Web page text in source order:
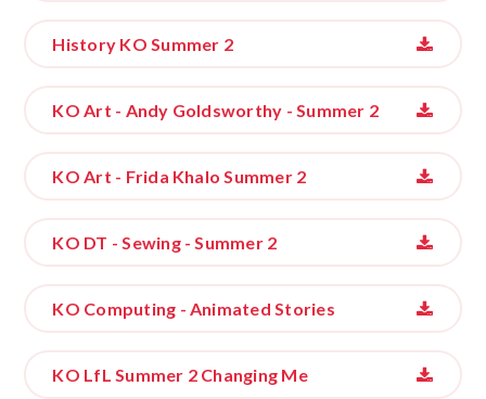
History KO Summer 2
KO Art - Andy Goldsworthy - Summer 2
KO Art - Frida Khalo Summer 2
KO DT - Sewing - Summer 2
KO Computing - Animated Stories
KO LfL Summer 2 Changing Me